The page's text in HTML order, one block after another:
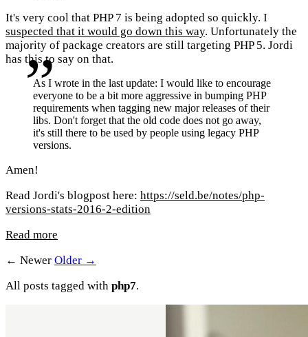
It's very cool that PHP 7 is being adopted so quickly. I
suspected that it would go down this way. Unfortunately the
majority of package creators are still targeting PHP 5. Jordi
has this to say on that.
As I wrote in the last update: I would like to encourage
everyone to be a bit more aggressive in bumping PHP
requirements when tagging new major releases of their
libs. Don't forget that the old code does not go away,
it's still there to be used by people using legacy PHP
versions.
Amen!
Read Jordi's blogpost here: https://seld.be/notes/php-
versions-stats-2016-2-edition
Read more
← Newer Older →
All posts tagged with php7.